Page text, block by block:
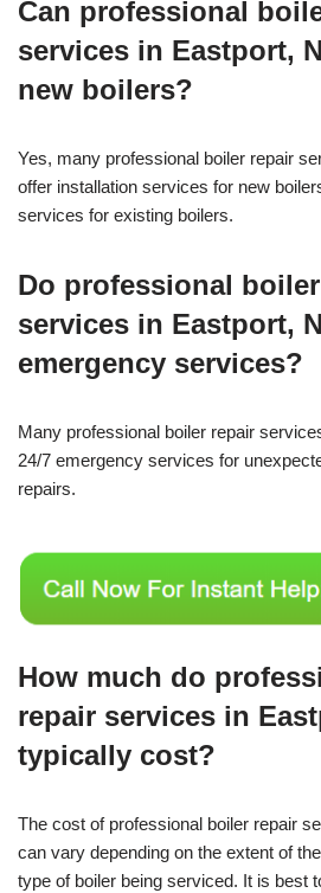
Can professional
services in Eastport,
new boilers?
Yes, many professional boiler repair
offer installation services for new
services for existing boilers.
Do professional
services in Eastport,
emergency services?
Many professional boiler repair
24/7 emergency services for
repairs.
How much do
repair services in
typically cost?
The cost of professional boiler repair
can vary depending on the extent of
type of boiler being serviced. It is best